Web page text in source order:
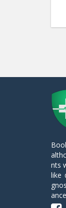
nts
like